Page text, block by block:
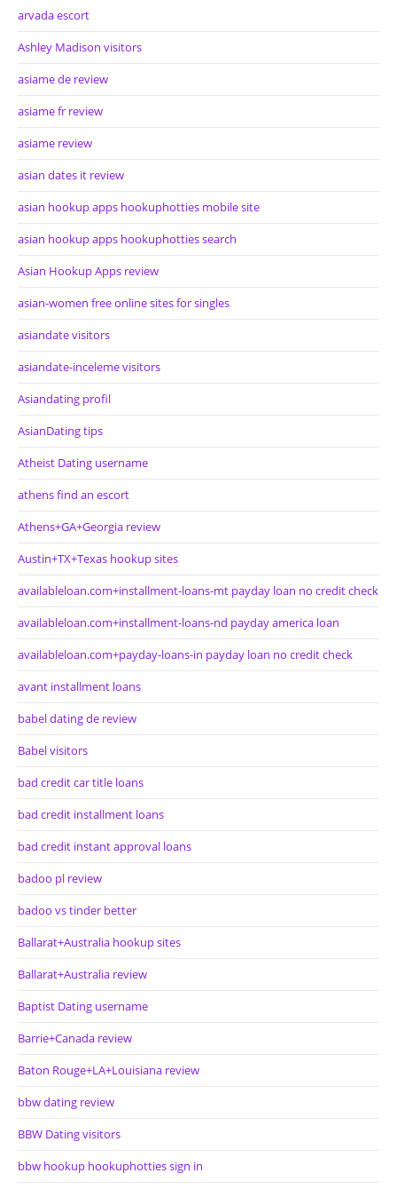
arvada escort
Ashley Madison visitors
asiame de review
asiame fr review
asiame review
asian dates it review
asian hookup apps hookuphotties mobile site
asian hookup apps hookuphotties search
Asian Hookup Apps review
asian-women free online sites for singles
asiandate visitors
asiandate-inceleme visitors
Asiandating profil
AsianDating tips
Atheist Dating username
athens find an escort
Athens+GA+Georgia review
Austin+TX+Texas hookup sites
availableloan.com+installment-loans-mt payday loan no credit check
availableloan.com+installment-loans-nd payday america loan
availableloan.com+payday-loans-in payday loan no credit check
avant installment loans
babel dating de review
Babel visitors
bad credit car title loans
bad credit installment loans
bad credit instant approval loans
badoo pl review
badoo vs tinder better
Ballarat+Australia hookup sites
Ballarat+Australia review
Baptist Dating username
Barrie+Canada review
Baton Rouge+LA+Louisiana review
bbw dating review
BBW Dating visitors
bbw hookup hookuphotties sign in